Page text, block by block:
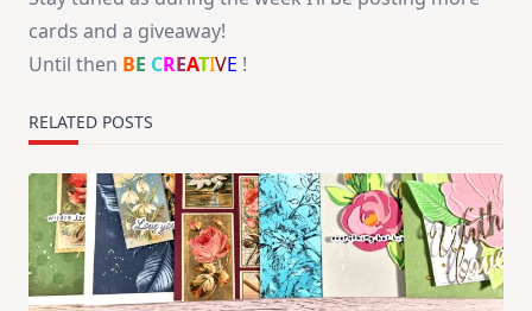
cards and a giveaway!
Until then BE CREATIVE !
RELATED POSTS